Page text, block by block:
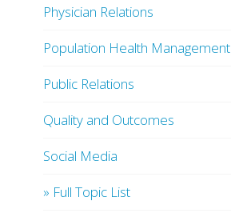
Physician Relations
Population Health Management
Public Relations
Quality and Outcomes
Social Media
» Full Topic List